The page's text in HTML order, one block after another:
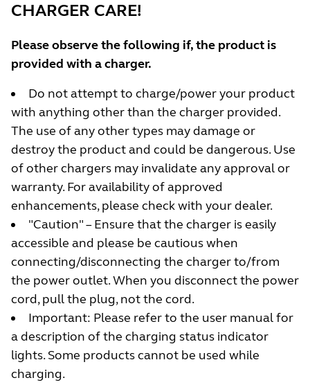
CHARGER CARE!
Please observe the following if, the product is
provided with a charger.
Do not attempt to charge/power your product
with anything other than the charger provided.
The use of any other types may damage or
destroy the product and could be dangerous. Use
of other chargers may invalidate any approval or
warranty. For availability of approved
enhancements, please check with your dealer.
"Caution" – Ensure that the charger is easily
accessible and please be cautious when
connecting/disconnecting the charger to/from
the power outlet. When you disconnect the power
cord, pull the plug, not the cord.
Important: Please refer to the user manual for
a description of the charging status indicator
lights. Some products cannot be used while
charging.